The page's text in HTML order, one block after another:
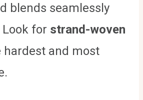
blends seamlessly
for strand-woven
hardest and most